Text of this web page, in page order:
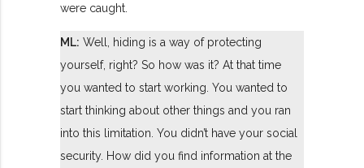
were caught.
ML: Well, hiding is a way of protecting
yourself, right? So how was it? At that time
you wanted to start working. You wanted to
start thinking about other things and you ran
into this limitation. You didn’t have your social
security. How did you find information at the